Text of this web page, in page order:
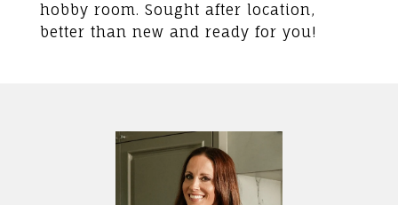
hobby room. Sought after location,
better than new and ready for you!